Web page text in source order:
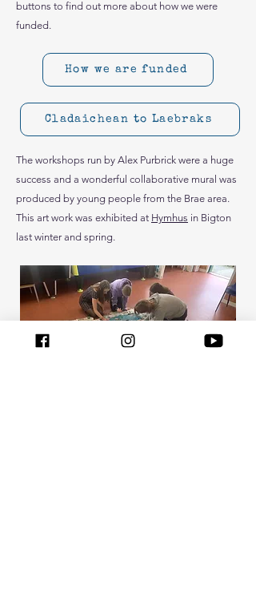
buttons to find out more about how we were
funded.
The workshops run by Alex Purbrick were a huge
success and a wonderful collaborative mural was
produced by young people from the Brae area.
This art work was exhibited at Hymhus in Bigton
last winter and spring.
Cladaichean to Laebraks
How we are funded